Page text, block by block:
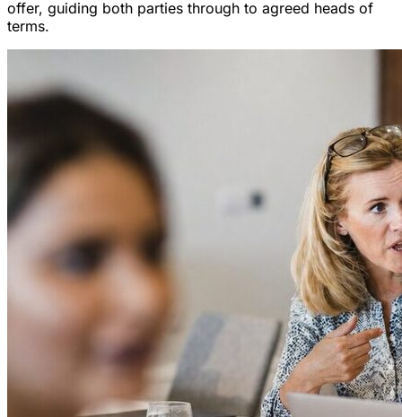
offer, guiding both parties through to agreed heads of
terms.